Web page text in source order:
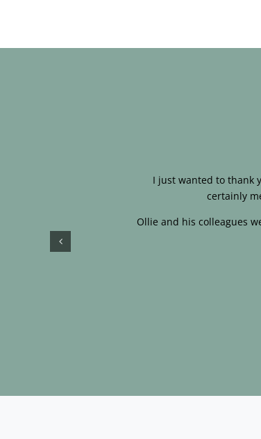
I just wanted to thank
certainly
Ollie and his colleagues